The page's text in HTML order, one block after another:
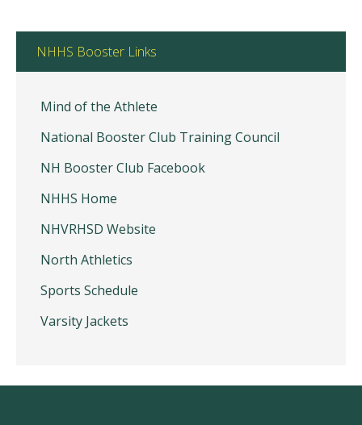
NHHS Booster Links
Mind of the Athlete
National Booster Club Training Council
NH Booster Club Facebook
NHHS Home
NHVRHSD Website
North Athletics
Sports Schedule
Varsity Jackets